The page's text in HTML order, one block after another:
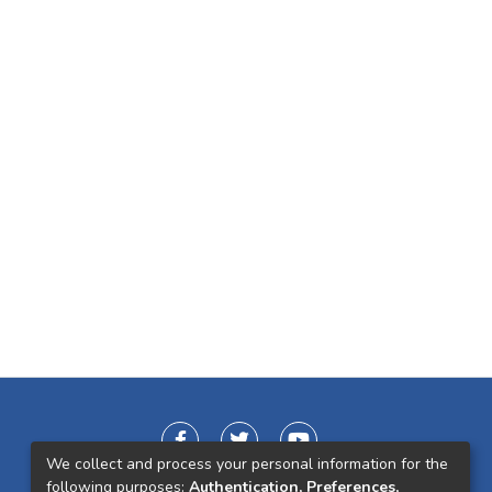
We collect and process your personal information for the
following purposes: Authentication, Preferences,